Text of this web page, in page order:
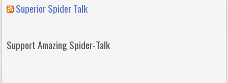
Superior Spider Talk
Support Amazing Spider-Talk